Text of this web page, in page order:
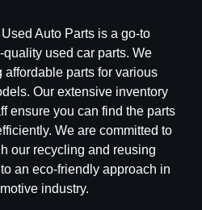
Auto Parts is a go-to
used car parts. We
parts for various
Our extensive inventory
ensure you can find the parts
We are committed to
our recycling and reusing
an eco-friendly approach in
industry.